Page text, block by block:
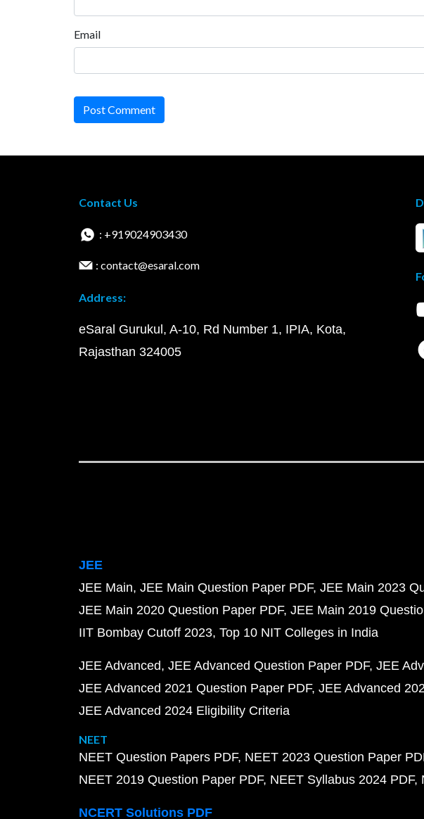
Email
Post Comment
Contact Us
: +919024903430
: contact@esaral.com
Address:
eSaral Gurukul, A-10, Rd Number 1, IPIA, Kota,
Rajasthan 324005
JEE
JEE Main JEE Main Question Paper PDF JEE Main 2023
JEE Main 2020 Question Paper PDF JEE Main 2019
IIT Bombay Cutoff 2023 Top 10 NIT Colleges in India
JEE Advanced JEE Advanced Question Paper PDF JEE
JEE Advanced 2021 Question Paper PDF JEE Advanced
JEE Advanced 2024 Eligibility Criteria
NEET
NEET Question Papers PDF NEET 2023 Question Paper
NEET 2019 Question Paper PDF NEET Syllabus 2024 PDF
NCERT Solutions PDF